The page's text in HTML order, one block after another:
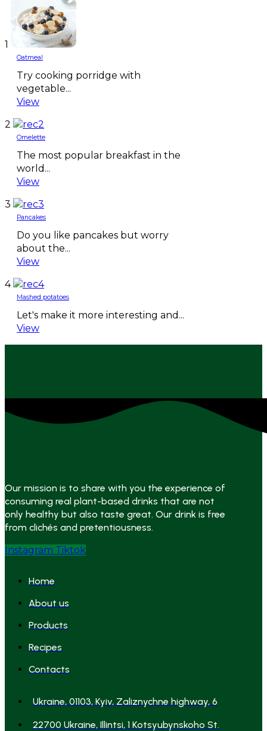
1
Oatmeal
Try cooking porridge with
vegetable...
View
2
Omelette
The most popular breakfast in the
world...
View
3
Pancakes
Do you like pancakes but worry
about the...
View
4
Mashed potatoes
Let's make it more interesting and...
View
Our mission is to share with you the experience of
consuming real plant-based drinks that are not
only healthy but also taste great. Our drink is free
from clichés and pretentiousness.
Instagram Tiktok
Home
About us
Products
Recipes
Contacts
Ukraine, 01103, Kyiv, Zaliznychne highway, 6
22700 Ukraine, Illintsi, 1 Kotsyubynskoho St.